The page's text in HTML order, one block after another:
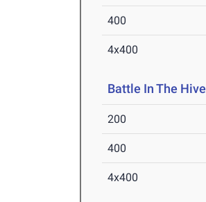
400
4x400
Battle In The Hive
200
400
4x400